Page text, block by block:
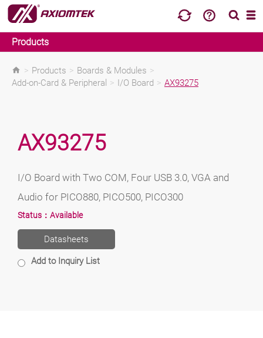
Products
> Products > Boards & Modules >
Add-on-Card & Peripheral > I/O Board > AX93275
AX93275
I/O Board with Two COM, Four USB 3.0, VGA and
Audio for PICO880, PICO500, PICO300
Status： Available
Datasheets
Add to Inquiry List